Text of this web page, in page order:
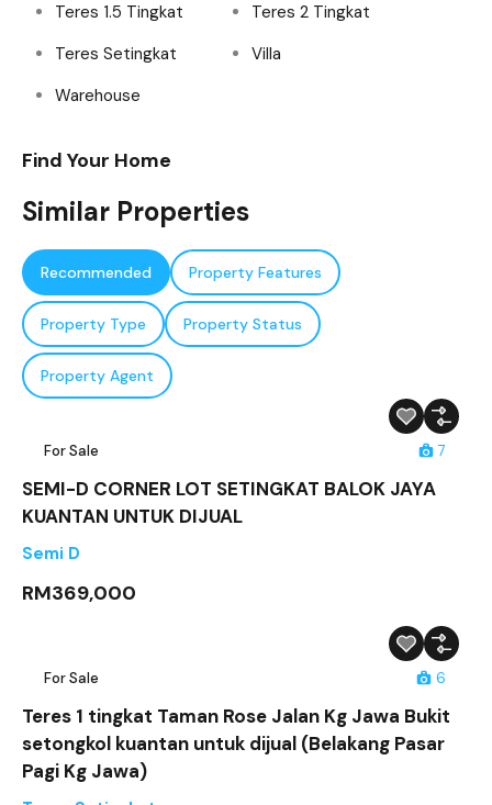
Teres 1.5 Tingkat
Teres 2 Tingkat
Teres Setingkat
Villa
Warehouse
Find Your Home
Similar Properties
Recommended Property Features
Property Type Property Status
Property Agent
For Sale 7
SEMI-D CORNER LOT SETINGKAT BALOK JAYA
KUANTAN UNTUK DIJUAL
Semi D
RM369,000
For Sale 6
Teres 1 tingkat Taman Rose Jalan Kg Jawa Bukit
setongkol kuantan untuk dijual (Belakang Pasar
Pagi Kg Jawa)